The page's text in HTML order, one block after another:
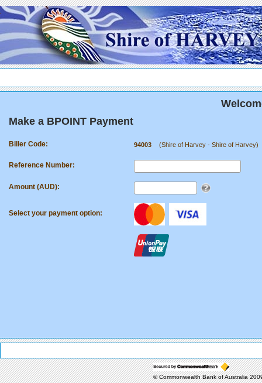
.
Make a BPOINT Payment
Biller Code: 94003 (Shire of Harvey - Shire of Harvey)
Reference Number:
Amount (AUD):
Select your payment option:
© Commonwealth Bank of Australia